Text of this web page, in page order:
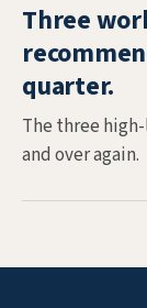
Three
quarter.
The three
and over again.